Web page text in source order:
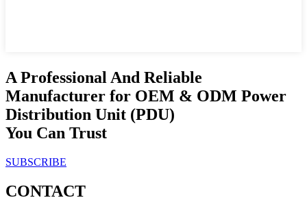
A Professional And Reliable
Manufacturer for OEM & ODM Power
Distribution Unit (PDU)
You Can Trust
SUBSCRIBE
CONTACT